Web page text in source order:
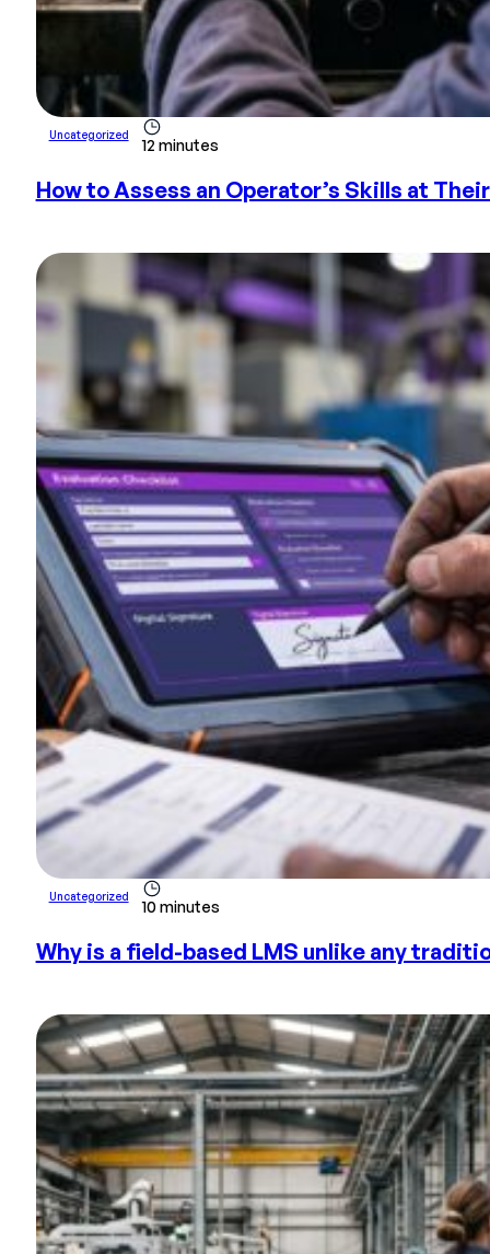
Uncategorized
12 minutes
How to Assess an Operator’s Skills at
Uncategorized
10 minutes
Why is a field-based LMS unlike any